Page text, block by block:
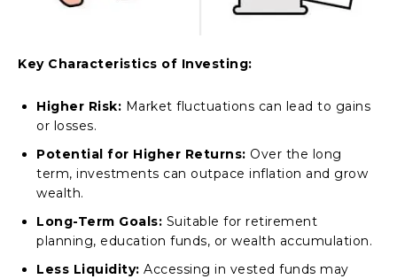
Key Characteristics of Investing:
Higher Risk: Market fluctuations can lead to gains
or losses.
Potential for Higher Returns: Over the long
term, investments can outpace inflation and grow
wealth.
Long-Term Goals: Suitable for retirement
planning, education funds, or wealth accumulation.
Less Liquidity: Accessing in vested funds may